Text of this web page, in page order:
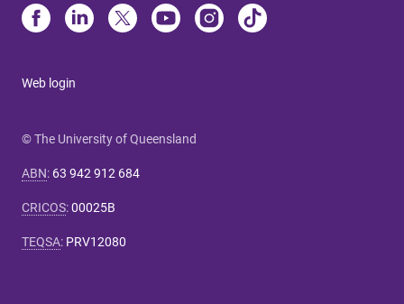
Web login
© The University of Queensland
ABN: 63 942 912 684
CRICOS:00025B
TEQSA: PRV12080